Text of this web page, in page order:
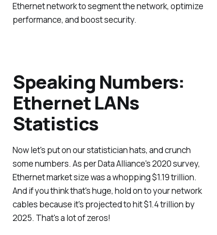
Ethernet network to segment the network, optimize
performance, and boost security.
Speaking Numbers:
Ethernet LANs
Statistics
Now let's put on our statistician hats, and crunch
some numbers. As per Data Alliance's 2020 survey,
Ethernet market size was a whopping $1.19 trillion.
And if you think that's huge, hold on to your network
cables because it's projected to hit $1.4 trillion by
2025. That's a lot of zeros!